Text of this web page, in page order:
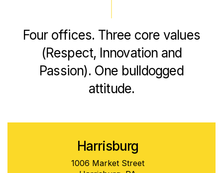
Four offices. Three core values
(Respect, Innovation and
Passion). One bulldogged
attitude.
Harrisburg
1006 Market Street